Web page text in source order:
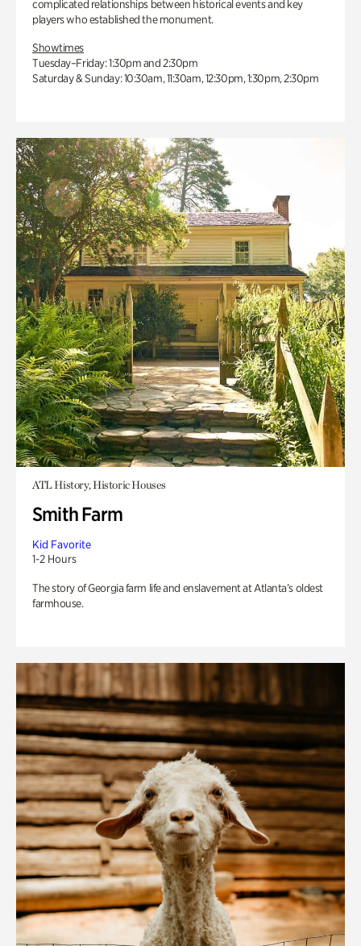
complicated relationships between historical events and key
players who established the monument.
Showtimes
Tuesday–Friday: 1:30pm and 2:30pm
Saturday & Sunday: 10:30am, 11:30am, 12:30pm, 1:30pm, 2:30pm
ATL History, Historic Houses
Smith Farm
Kid Favorite
1-2 Hours
The story of Georgia farm life and enslavement at Atlanta’s oldest
farmhouse.